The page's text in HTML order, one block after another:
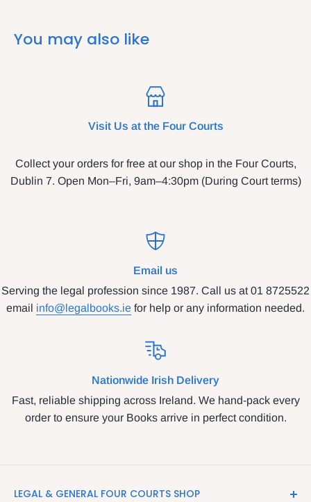
You may also like
Visit Us at the Four Courts
Collect your orders for free at our shop in the Four Courts,
Dublin 7. Open Mon–Fri, 9am–4:30pm (During Court terms)
Email us
Serving the legal profession since 1987. Call us at 01 8725522
email info@legalbooks.ie for help or any information needed.
Nationwide Irish Delivery
Fast, reliable shipping across Ireland. We hand-pack every
order to ensure your Books arrive in perfect condition.
LEGAL & GENERAL FOUR COURTS SHOP